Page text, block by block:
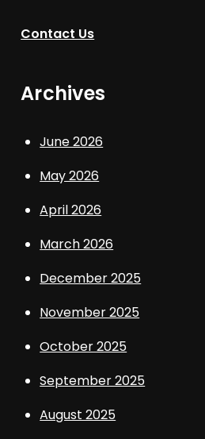
Contact Us
Archives
June 2026
May 2026
April 2026
March 2026
December 2025
November 2025
October 2025
September 2025
August 2025